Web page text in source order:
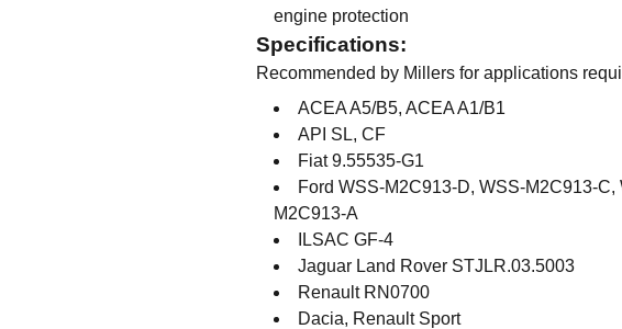
engine protection
Specifications:
Recommended by Millers for applications
ACEA A5/B5, ACEA A1/B1
API SL, CF
Fiat 9.55535-G1
Ford WSS-M2C913-D, WSS-M2C913-
M2C913-A
ILSAC GF-4
Jaguar Land Rover STJLR.03.5003
Renault RN0700
Dacia, Renault Sport